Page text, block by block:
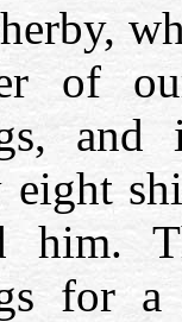
of
and
eight
him.
for a